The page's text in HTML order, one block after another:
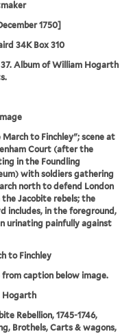
1750]
34K Box 310
Album of William Hogarth
March to Finchley"; scene at
Court (after the
in the Foundling
with soldiers gathering
north to defend London
Jacobite rebels; the
includes, in the foreground,
urinating painfully against
to Finchley
caption below image.
Hogarth
Rebellion, 1745-1746,
Brothels, Carts & wagons,